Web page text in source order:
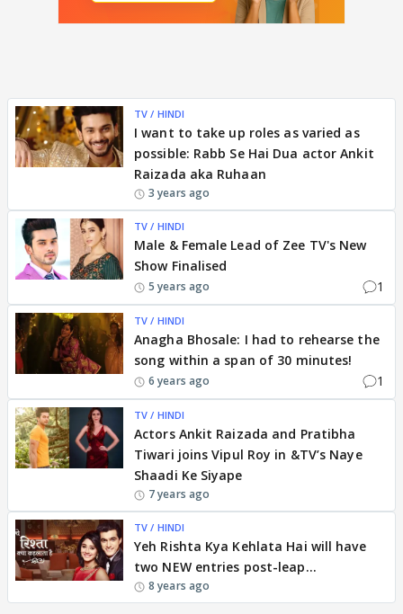
TV / HINDI
I want to take up roles as varied as
possible: Rabb Se Hai Dua actor Ankit
Raizada aka Ruhaan
3 years ago
TV / HINDI
Male & Female Lead of Zee TV's New
Show Finalised
5 years ago 1
TV / HINDI
Anagha Bhosale: I had to rehearse the
song within a span of 30 minutes!
6 years ago 1
TV / HINDI
Actors Ankit Raizada and Pratibha
Tiwari joins Vipul Roy in &TV’s Naye
Shaadi Ke Siyape
7 years ago
TV / HINDI
Yeh Rishta Kya Kehlata Hai will have
two NEW entries post-leap...
8 years ago